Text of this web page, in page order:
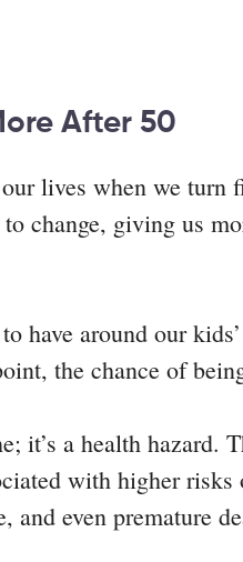
After 50
lives when we turn
change, giving us
have around our
the chance of
it’s a health hazard.
with higher risks
and even premature